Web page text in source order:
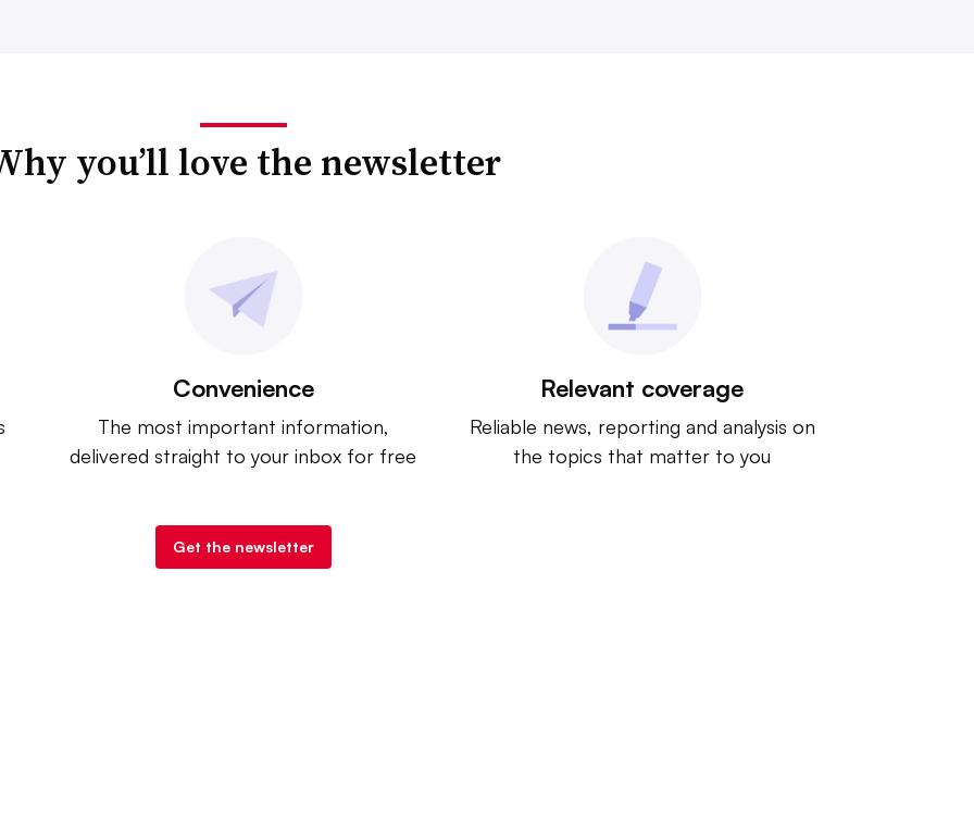
you’ll love the newsletter
Convenience
The most important information,
delivered straight to your inbox for free
Relevant coverage
Reliable news, reporting and analysis on
the topics that matter to you
Get the newsletter